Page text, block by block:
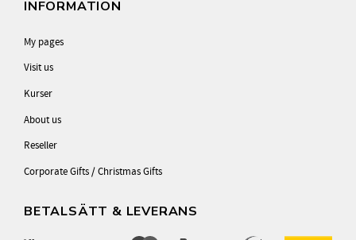
INFORMATION
My pages
Visit us
Kurser
About us
Reseller
Corporate Gifts / Christmas Gifts
BETALSÄTT & LEVERANS